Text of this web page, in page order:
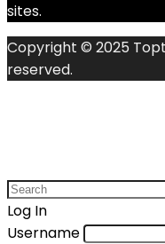
sites.
Copyright © 2025
reserved.
Log In
Username